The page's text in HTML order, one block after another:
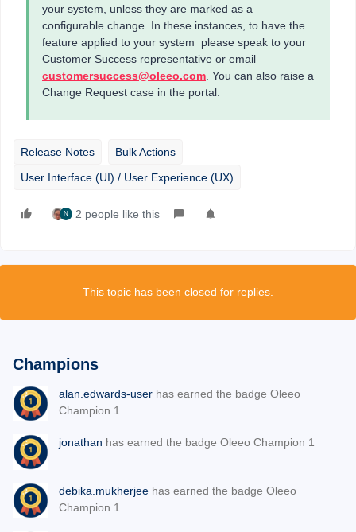
your system, unless they are marked as a
configurable change. In these instances, to have the
feature applied to your system please speak to your
Customer Success representative or email
customersuccess@oleeo.com. You can also raise a
Change Request case in the portal.
Release Notes
Bulk Actions
User Interface (UI) / User Experience (UX)
N 2 people like this
This topic has been closed for replies.
Champions
alan.edwards-user has earned the badge Oleeo
Champion 1
jonathan has earned the badge Oleeo Champion 1
debika.mukherjee has earned the badge Oleeo
Champion 1